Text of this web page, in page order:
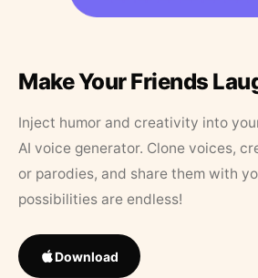
Make Your Friends
Inject humor and creativity into
AI voice generator. Clone voices,
or parodies, and share them with
possibilities are endless!
Download